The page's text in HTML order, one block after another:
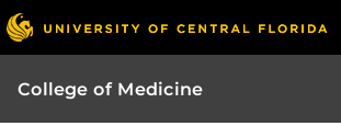
College of Medicine